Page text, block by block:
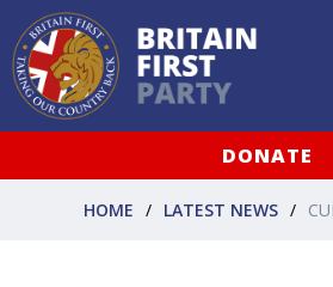
DONATE
HOME LATEST NEWS